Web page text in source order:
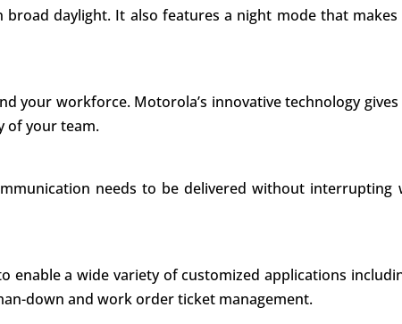
daylight. It also features a night mode that makes
your workforce. Motorola’s innovative technology
of your team.
needs to be delivered without interrupting
enable a wide variety of customized applications
down and work order ticket management.